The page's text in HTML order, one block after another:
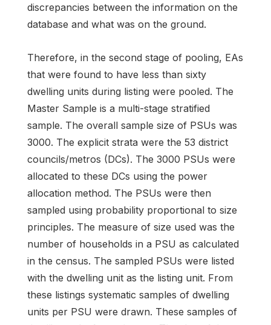
discrepancies between the information on the
database and what was on the ground.
Therefore, in the second stage of pooling, EAs
that were found to have less than sixty
dwelling units during listing were pooled. The
Master Sample is a multi-stage stratified
sample. The overall sample size of PSUs was
3000. The explicit strata were the 53 district
councils/metros (DCs). The 3000 PSUs were
allocated to these DCs using the power
allocation method. The PSUs were then
sampled using probability proportional to size
principles. The measure of size used was the
number of households in a PSU as calculated
in the census. The sampled PSUs were listed
with the dwelling unit as the listing unit. From
these listings systematic samples of dwelling
units per PSU were drawn. These samples of